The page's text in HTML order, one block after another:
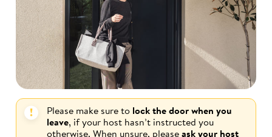
Please make sure to lock the door when you
leave, if your host hasn’t instructed you
otherwise. When unsure, pleaseask your host